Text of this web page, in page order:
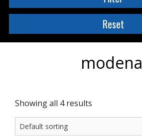
modena
Showing all 4 results